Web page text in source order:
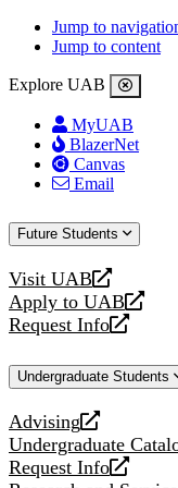
Jump to
Jump to content
Explore UAB
MyUAB
BlazerNet
Canvas
Email
Future Students
Visit UAB
opens
a
new
Apply to UAB
opens
a
website
Request Info
opens
new
Undergraduate Students
Advising
opens
a
new
Undergraduate
opens
a
Request Info
opens